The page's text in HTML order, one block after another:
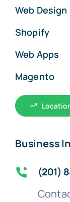
Web Design
Shopify
Web Apps
Magento
Business
(201)